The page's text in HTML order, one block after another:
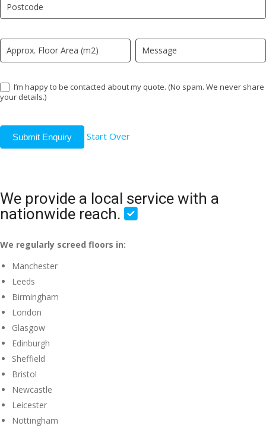
I’m happy to be contacted about my quote. (No spam. We never share
your details.)
Submit Enquiry Start Over
field
blank.
We provide a local service with a
nationwide reach.
We regularly screed floors in:
Manchester
Leeds
Birmingham
London
Glasgow
Edinburgh
Sheffield
Bristol
Newcastle
Leicester
Nottingham